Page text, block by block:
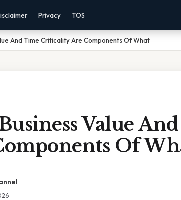
Privacy TOS
And Time Criticality Are Components Of What
Value
Of